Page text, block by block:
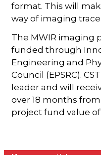
format. This will
way of imaging trace
The MWIR imaging
funded through
Engineering and
Council (EPSRC).
leader and will
over 18 months
project fund value of